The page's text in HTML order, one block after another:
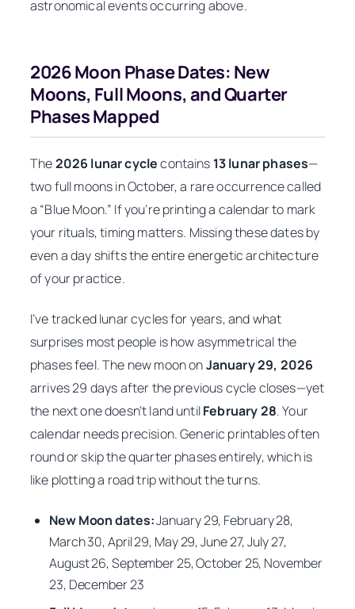
astronomical events occurring above.
2026 Moon Phase Dates: New
Moons, Full Moons, and Quarter
Phases Mapped
The2026 lunar cyclecontains 13 lunar phases—
two full moons in October, a rare occurrence called
a “Blue Moon.” If you’re printing a calendar to mark
your rituals, timing matters. Missing these dates by
even a day shifts the entire energetic architecture
of your practice.
I’ve tracked lunar cycles for years, and what
surprises most people is how asymmetrical the
phases feel. The new moon onJanuary 29, 2026
arrives 29 days after the previous cycle closes—yet
the next one doesn’t land untilFebruary 28. Your
calendar needs precision. Generic printables often
round or skip the quarter phases entirely, which is
like plotting a road trip without the turns.
New Moon dates:January 29, February 28,
March 30, April 29, May 29, June 27, July 27,
August 26, September 25, October 25, November
23, December 23